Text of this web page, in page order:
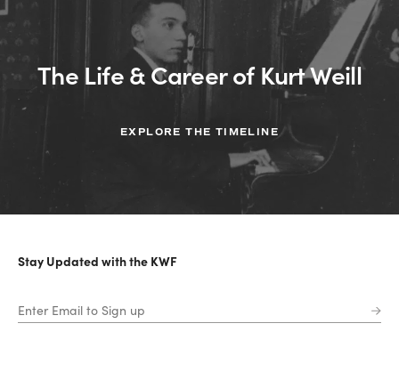
The Life & Career of Kurt Weill
EXPLORE THE TIMELINE
Stay Updated with the KWF